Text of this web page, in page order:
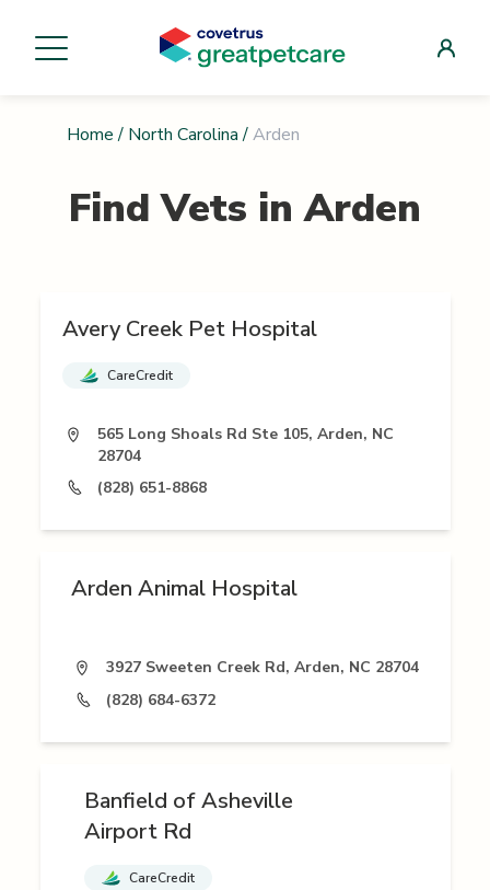
Home / North Carolina / Arden
Find Vets inArden
Avery Creek Pet Hospital
CareCredit
565 Long Shoals Rd Ste 105, Arden, NC
28704
(828) 651-8868
Arden Animal Hospital
3927 Sweeten Creek Rd, Arden, NC 28704
(828) 684-6372
Banfield of Asheville
Airport Rd
CareCredit